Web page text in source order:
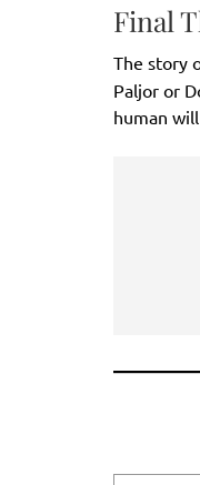
Final
The story
Paljor or
human
Type your email…